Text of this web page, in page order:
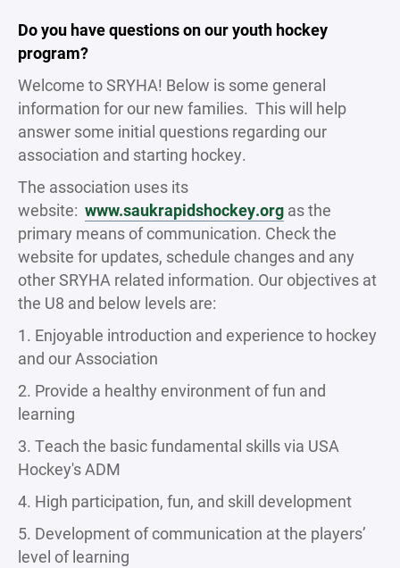
Do you have questions on our youth hockey
program?
Welcome to SRYHA! Below is some general
information for our new families. This will help
answer some initial questions regarding our
association and starting hockey.
The association uses its
website: www.saukrapidshockey.org as the
primary means of communication. Check the
website for updates, schedule changes and any
other SRYHA related information. Our objectives at
the U8 and below levels are:
1. Enjoyable introduction and experience to hockey
and our Association
2. Provide a healthy environment of fun and
learning
3. Teach the basic fundamental skills via USA
Hockey's ADM
4. High participation, fun, and skill development
5. Development of communication at the players’
level of learning